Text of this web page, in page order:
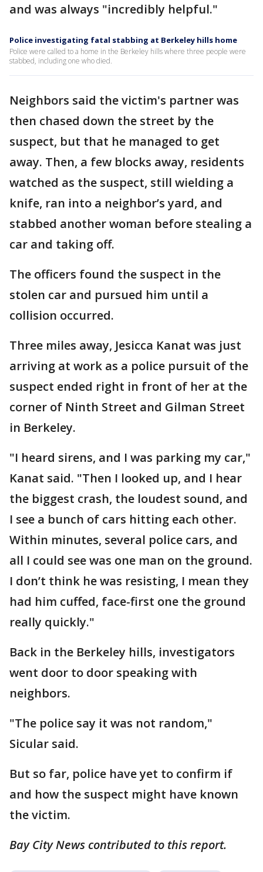
and was always "incredibly helpful."
Police investigating fatal stabbing at Berkeley hills home
Police were called to a home in the Berkeley hills where three people were
stabbed, including one who died.
Neighbors said the victim's partner was
then chased down the street by the
suspect, but that he managed to get
away. Then, a few blocks away, residents
watched as the suspect, still wielding a
knife, ran into a neighbor’s yard, and
stabbed another woman before stealing a
car and taking off.
The officers found the suspect in the
stolen car and pursued him until a
collision occurred.
Three miles away, Jesicca Kanat was just
arriving at work as a police pursuit of the
suspect ended right in front of her at the
corner of Ninth Street and Gilman Street
in Berkeley.
"I heard sirens, and I was parking my car,"
Kanat said. "Then I looked up, and I hear
the biggest crash, the loudest sound, and
I see a bunch of cars hitting each other.
Within minutes, several police cars, and
all I could see was one man on the ground.
I don’t think he was resisting, I mean they
had him cuffed, face-first one the ground
really quickly."
Back in the Berkeley hills, investigators
went door to door speaking with
neighbors.
"The police say it was not random,"
Sicular said.
But so far, police have yet to confirm if
and how the suspect might have known
the victim.
Bay City News contributed to this report.